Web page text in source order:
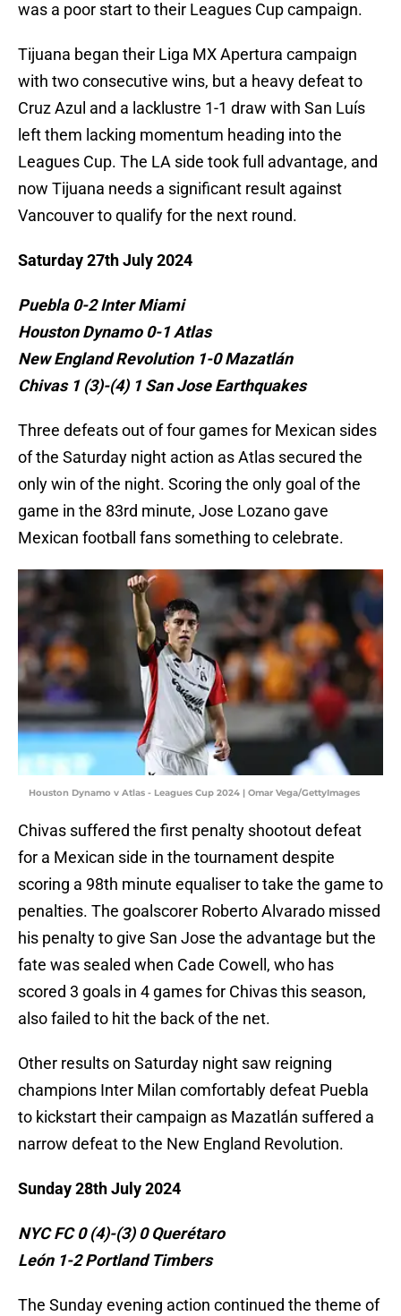
was a poor start to their Leagues Cup campaign.
Tijuana began their Liga MX Apertura campaign
with two consecutive wins, but a heavy defeat to
Cruz Azul and a lacklustre 1-1 draw with San Luís
left them lacking momentum heading into the
Leagues Cup. The LA side took full advantage, and
now Tijuana needs a significant result against
Vancouver to qualify for the next round.
Saturday 27th July 2024
Puebla 0-2 Inter Miami
Houston Dynamo 0-1 Atlas
New England Revolution 1-0 Mazatlán
Chivas 1 (3)-(4) 1 San Jose Earthquakes
Three defeats out of four games for Mexican sides
of the Saturday night action as Atlas secured the
only win of the night. Scoring the only goal of the
game in the 83rd minute, Jose Lozano gave
Mexican football fans something to celebrate.
Houston Dynamo v Atlas - Leagues Cup 2024 | Omar Vega/GettyImages
Chivas suffered the first penalty shootout defeat
for a Mexican side in the tournament despite
scoring a 98th minute equaliser to take the game to
penalties. The goalscorer Roberto Alvarado missed
his penalty to give San Jose the advantage but the
fate was sealed when Cade Cowell, who has
scored 3 goals in 4 games for Chivas this season,
also failed to hit the back of the net.
Other results on Saturday night saw reigning
champions Inter Milan comfortably defeat Puebla
to kickstart their campaign as Mazatlán suffered a
narrow defeat to the New England Revolution.
Sunday 28th July 2024
NYC FC 0 (4)-(3) 0 Querétaro
León 1-2 Portland Timbers
The Sunday evening action continued the theme of